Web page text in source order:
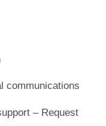
communications
– Request